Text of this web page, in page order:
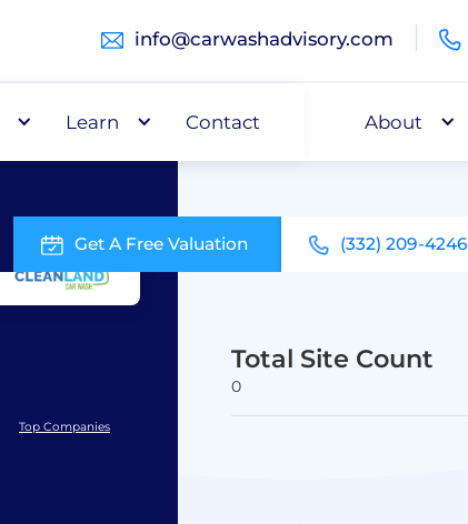
info@carwashadvisory.com
Buy Capital About
Get A Free Valuation (332) 209-4246
Learn Contact
Top Companies
Total Site Count
0